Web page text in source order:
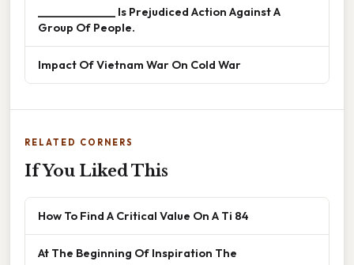
______________ Is Prejudiced Action Against A
Group Of People.
Impact Of Vietnam War On Cold War
RELATED CORNERS
If You Liked This
How To Find A Critical Value On A Ti 84
At The Beginning Of Inspiration The